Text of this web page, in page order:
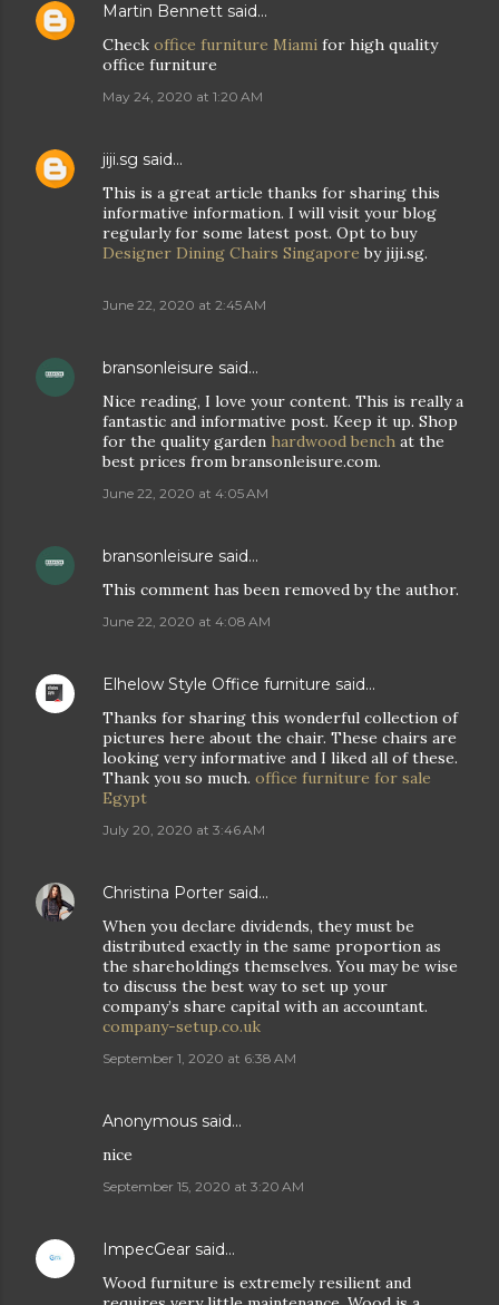
Martin Bennett said…
Check office furniture Miami for high quality
office furniture
May 24, 2020 at 1:20 AM
jiji.sg said…
This is a great article thanks for sharing this
informative information. I will visit your blog
regularly for some latest post. Opt to buy
Designer Dining Chairs Singapore by jiji.sg.
June 22, 2020 at 2:45 AM
bransonleisure said…
Nice reading, I love your content. This is really a
fantastic and informative post. Keep it up. Shop
for the quality garden hardwood bench at the
best prices from bransonleisure.com.
June 22, 2020 at 4:05 AM
bransonleisure said…
This comment has been removed by the author.
June 22, 2020 at 4:08 AM
Elhelow Style Office furniture said…
Thanks for sharing this wonderful collection of
pictures here about the chair. These chairs are
looking very informative and I liked all of these.
Thank you so much. office furniture for sale
Egypt
July 20, 2020 at 3:46 AM
Christina Porter said…
When you declare dividends, they must be
distributed exactly in the same proportion as
the shareholdings themselves. You may be wise
to discuss the best way to set up your
company’s share capital with an accountant.
company-setup.co.uk
September 1, 2020 at 6:38 AM
Anonymous said…
nice
September 15, 2020 at 3:20 AM
ImpecGear said…
Wood furniture is extremely resilient and